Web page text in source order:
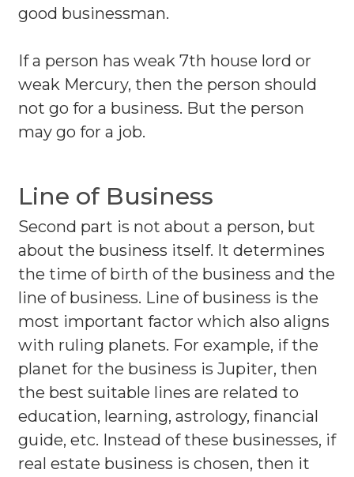
good businessman.
If a person has weak 7th house lord or
weak Mercury, then the person should
not go for a business. But the person
may go for a job.
Line of Business
Second part is not about a person, but
about the business itself. It determines
the time of birth of the business and the
line of business. Line of business is the
most important factor which also aligns
with ruling planets. For example, if the
planet for the business is Jupiter, then
the best suitable lines are related to
education, learning, astrology, financial
guide, etc. Instead of these businesses, if
real estate business is chosen, then it